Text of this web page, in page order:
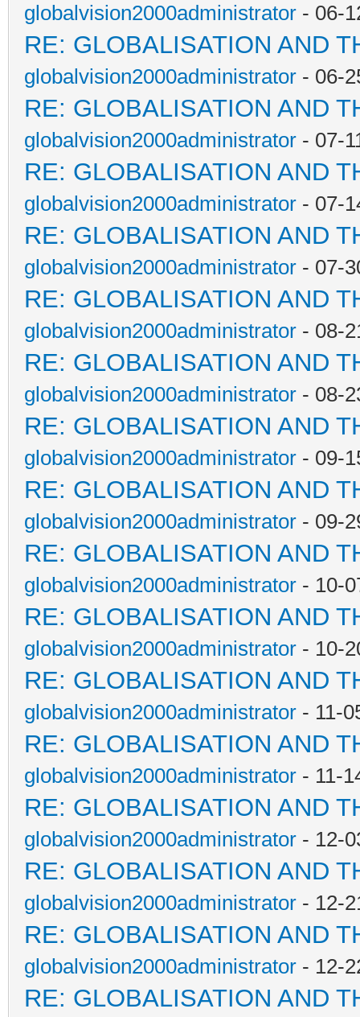
globalvision2000administrator - 06-
RE: GLOBALISATION AND
globalvision2000administrator - 06-
RE: GLOBALISATION AND
globalvision2000administrator - 07-
RE: GLOBALISATION AND
globalvision2000administrator - 07-
RE: GLOBALISATION AND
globalvision2000administrator - 07-
RE: GLOBALISATION AND
globalvision2000administrator - 08-
RE: GLOBALISATION AND
globalvision2000administrator - 08-
RE: GLOBALISATION AND
globalvision2000administrator - 09-
RE: GLOBALISATION AND
globalvision2000administrator - 09-
RE: GLOBALISATION AND
globalvision2000administrator - 10-
RE: GLOBALISATION AND
globalvision2000administrator - 10-
RE: GLOBALISATION AND
globalvision2000administrator - 11-
RE: GLOBALISATION AND
globalvision2000administrator - 11-
RE: GLOBALISATION AND
globalvision2000administrator - 12-
RE: GLOBALISATION AND
globalvision2000administrator - 12-
RE: GLOBALISATION AND
globalvision2000administrator - 12-
RE: GLOBALISATION AND